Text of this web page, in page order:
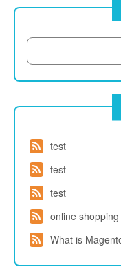
test
test
test
online shopping
What is